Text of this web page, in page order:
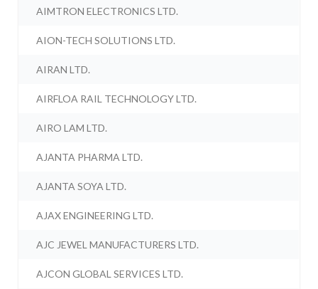
AIMTRON ELECTRONICS LTD.
AION-TECH SOLUTIONS LTD.
AIRAN LTD.
AIRFLOA RAIL TECHNOLOGY LTD.
AIRO LAM LTD.
AJANTA PHARMA LTD.
AJANTA SOYA LTD.
AJAX ENGINEERING LTD.
AJC JEWEL MANUFACTURERS LTD.
AJCON GLOBAL SERVICES LTD.